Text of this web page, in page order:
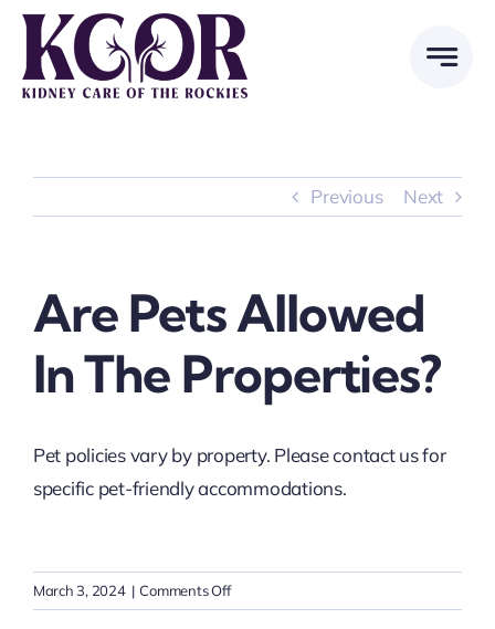
Skip
content
Previous Next
Are Pets Allowed
In The Properties?
Pet policies vary by property. Please contact us for
specific pet-friendly accommodations.
March 3, 2024 | Comments Offon
Are